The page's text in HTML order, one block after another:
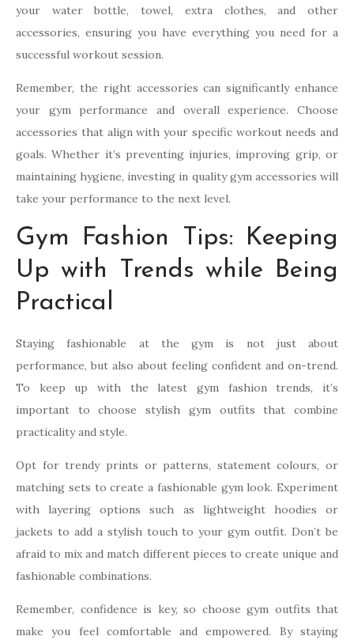
your water bottle, towel, extra clothes, and other
accessories, ensuring you have everything you need for a
successful workout session.
Remember, the right accessories can significantly enhance
your gym performance and overall experience. Choose
accessories that align with your specific workout needs and
goals. Whether it’s preventing injuries, improving grip, or
maintaining hygiene, investing in quality gym accessories will
take your performance to the next level.
Gym Fashion Tips: Keeping
Up with Trends while Being
Practical
Staying fashionable at the gym is not just about
performance, but also about feeling confident and on-trend.
To keep up with the latest gym fashion trends, it’s
important to choose stylish gym outfits that combine
practicality and style.
Opt for trendy prints or patterns, statement colours, or
matching sets to create a fashionable gym look. Experiment
with layering options such as lightweight hoodies or
jackets to add a stylish touch to your gym outfit. Don’t be
afraid to mix and match different pieces to create unique and
fashionable combinations.
Remember, confidence is key, so choose gym outfits that
make you feel comfortable and empowered. By staying